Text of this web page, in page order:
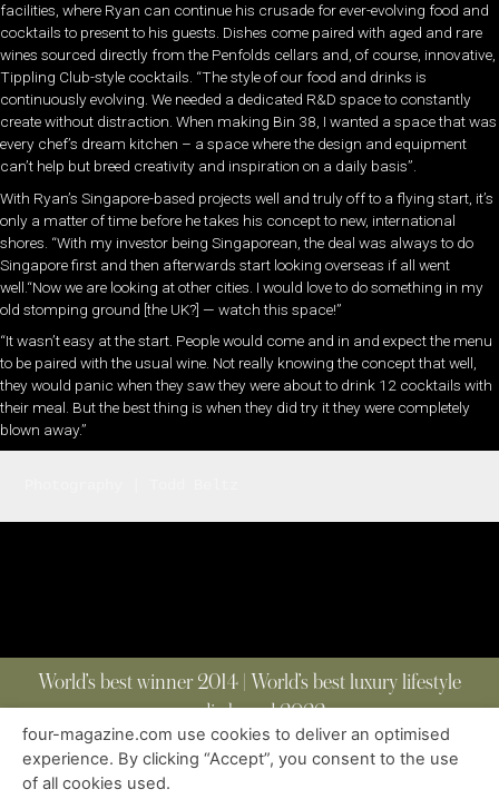
facilities, where Ryan can continue his crusade for ever-evolving food and
cocktails to present to his guests. Dishes come paired with aged and rare
wines sourced directly from the Penfolds cellars and, of course, innovative,
Tippling Club-style cocktails. “The style of our food and drinks is
continuously evolving. We needed a dedicated R&D space to constantly
create without distraction. When making Bin 38, I wanted a space that was
every chef’s dream kitchen – a space where the design and equipment
can’t help but breed creativity and inspiration on a daily basis”.
With Ryan’s Singapore-based projects well and truly off to a flying start, it’s
only a matter of time before he takes his concept to new, international
shores. “With my investor being Singaporean, the deal was always to do
Singapore first and then afterwards start looking overseas if all went
well.“Now we are looking at other cities. I would love to do something in my
old stomping ground [the UK?] — wat­ch this space!”
“It wasn’t easy at the start. People would come and in and expect the menu
to be paired with the usual wine. Not really knowing the concept that well,
they would panic when they saw they were about to drink 12 cocktails with
their meal. But the best thing is when they did try it they were completely
blown away.”
World’s best winner 2014 | World’s best luxury lifestyle
media brand 2022
ABOUT | CONTACT
four-magazine.com use cookies to deliver an optimised
experience. By clicking “Accept”, you consent to the use
of all cookies used.